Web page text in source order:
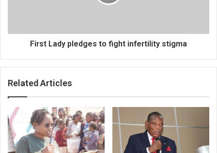
First Lady pledges to fight infertility stigma
Related Articles